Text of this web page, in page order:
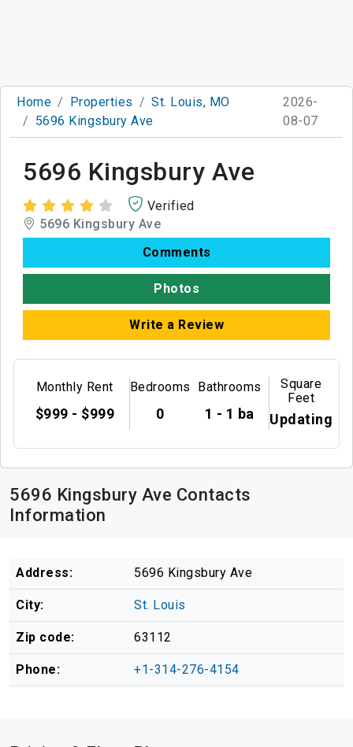
Home Properties
St. Louis, MO
5696 Kingsbury Ave
2026-
08-07
5696 Kingsbury Ave
Verified
5696 Kingsbury Ave
Comments
Photos
Write a Review
Monthly Rent
$999 - $999
Bedrooms
0
Bathrooms
1 - 1 ba
Square
Feet
Updating
5696 Kingsbury Ave Contacts
Information
Address: 5696 Kingsbury Ave
City: St. Louis
Zip code: 63112
Phone: +1-314-276-4154